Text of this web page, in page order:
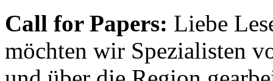
Call for Papers: Liebe
möchten wir Spezialisten